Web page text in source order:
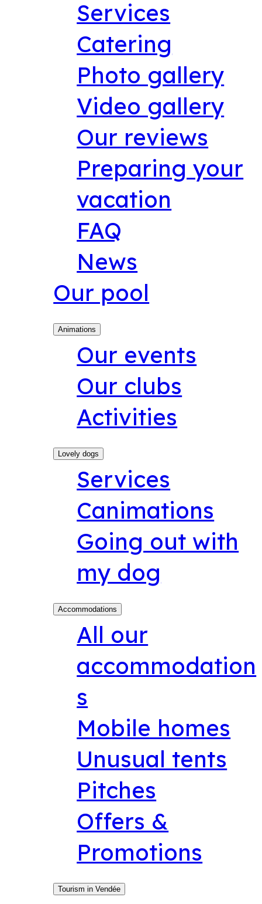
Services
Catering
Photo gallery
Video gallery
Our reviews
Preparing your
vacation
FAQ
News
Our pool
Animations
Our events
Our clubs
Activities
Lovely dogs
Services
Canimations
Going out with
my dog
Accommodations
All our
accommodation
s
Mobile homes
Unusual tents
Pitches
Offers &
Promotions
Tourism in Vendée